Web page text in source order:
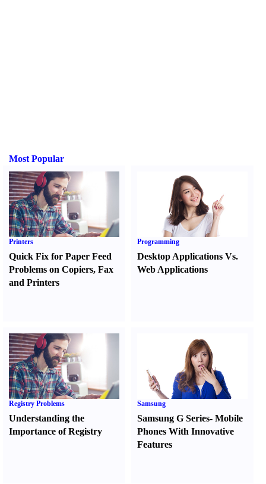
Most Popular
Printers
Quick Fix for Paper Feed
Problems on Copiers, Fax
and Printers
Programming
Desktop Applications Vs.
Web Applications
Registry Problems
Understanding the
Importance of Registry
Samsung
Samsung G Series-Mobile
Phones With Innovative
Features